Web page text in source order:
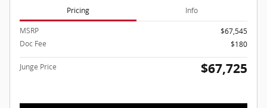
Pricing Info
MSRP
$67,545
Doc Fee
$180
Junge Price $67,725